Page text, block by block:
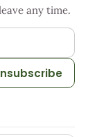
any time.